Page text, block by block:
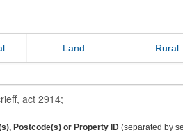
Land Rural
Postcode(s) or Property ID (separated by